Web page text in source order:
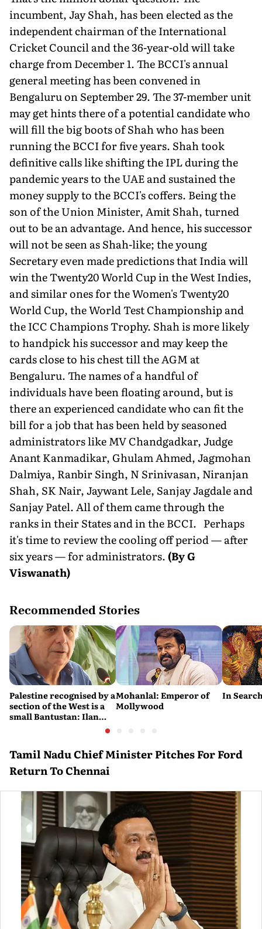
incumbent, Jay Shah, has been elected as the
independent chairman of the International
Cricket Council and the 36-year-old will take
charge from December 1. The BCCI's annual
general meeting has been convened in
Bengaluru on September 29. The 37-member unit
may get hints there of a potential candidate who
will fill the big boots of Shah who has been
running the BCCI for five years. Shah took
definitive calls like shifting the IPL during the
pandemic years to the UAE and sustained the
money supply to the BCCI's coffers. Being the
son of the Union Minister, Amit Shah, turned
out to be an advantage. And hence, his successor
will not be seen as Shah-like; the young
Secretary even made predictions that India will
win the Twenty20 World Cup in the West Indies,
and similar ones for the Women's Twenty20
World Cup, the World Test Championship and
the ICC Champions Trophy. Shah is more likely
to handpick his successor and may keep the
cards close to his chest till the AGM at
Bengaluru. The names of a handful of
individuals have been floating around, but is
there an experienced candidate who can fit the
bill for a job that has been held by seasoned
administrators like MV Chandgadkar, Judge
Anant Kanmadikar, Ghulam Ahmed, Jagmohan
Dalmiya, Ranbir Singh, N Srinivasan, Niranjan
Shah, SK Nair, Jaywant Lele, Sanjay Jagdale and
Sanjay Patel. All of them came through the
ranks in their States and in the BCCI. Perhaps
it's time to review the cooling off period — after
six years — for administrators.(By G
Viswanath)
Recommended Stories
Palestine recognised by a
section of the West is a
small Bantustan: Ilan
Mohanlal: Emperor of
Mollywood
In
Tamil Nadu Chief Minister Pitches For Ford
Return To Chennai